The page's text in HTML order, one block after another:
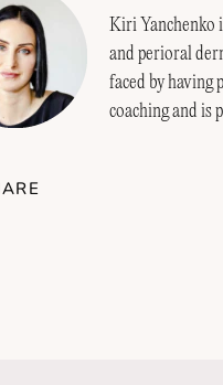
Kiri Yanchenko
and perioral
faced by having
coaching and is